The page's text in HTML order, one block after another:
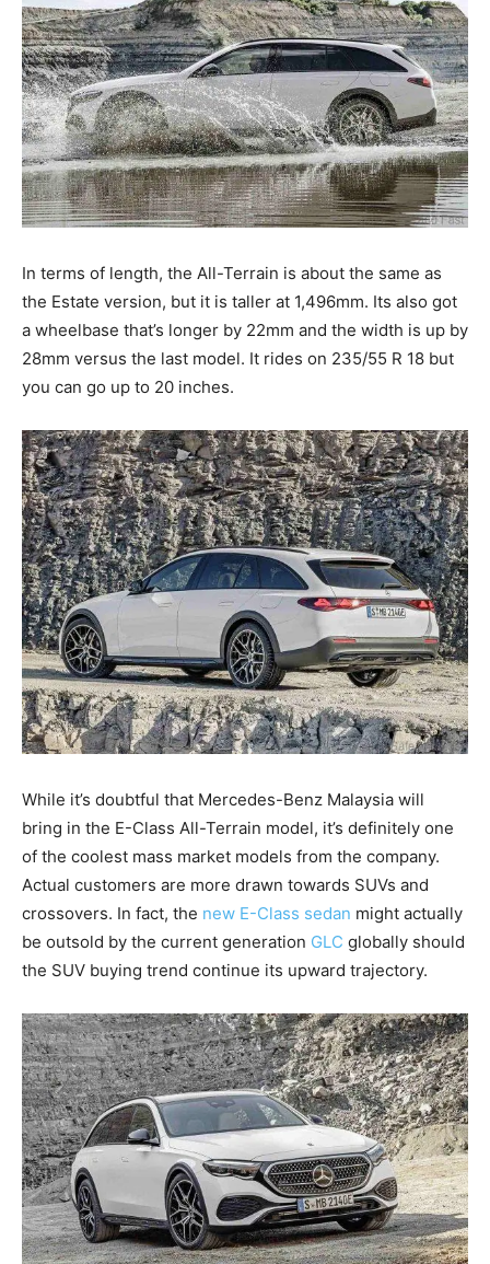
In terms of length, the All-Terrain is about the same as
the Estate version, but it is taller at 1,496mm. Its also got
a wheelbase that’s longer by 22mm and the width is up by
28mm versus the last model. It rides on 235/55 R 18 but
you can go up to 20 inches.
While it’s doubtful that Mercedes-Benz Malaysia will
bring in the E-Class All-Terrain model, it’s definitely one
of the coolest mass market models from the company.
Actual customers are more drawn towards SUVs and
crossovers. In fact, the new E-Class sedan might actually
be outsold by the current generation GLC globally should
the SUV buying trend continue its upward trajectory.